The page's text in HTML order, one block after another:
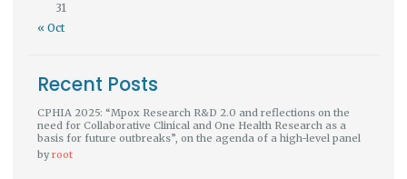
31
« Oct
Recent Posts
CPHIA 2025: “Mpox Research R&D 2.0 and reflections on the
need for Collaborative Clinical and One Health Research as a
basis for future outbreaks”, on the agenda of a high-level panel
byroot